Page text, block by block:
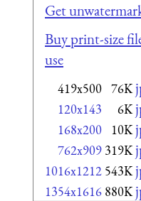
Get
Buy print-size
use
419x500 76K
120x143 6K
168x200 10K
762x909 319K
1016x1212 543K
1354x1616 880K